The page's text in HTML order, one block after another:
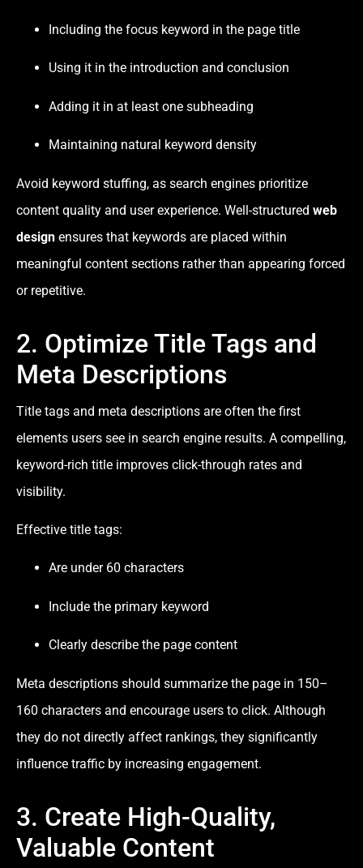
Including the focus keyword in the page title
Using it in the introduction and conclusion
Adding it in at least one subheading
Maintaining natural keyword density
Avoid keyword stuffing, as search engines prioritize
content quality and user experience. Well-structured web
design ensures that keywords are placed within
meaningful content sections rather than appearing forced
or repetitive.
2. Optimize Title Tags and
Meta Descriptions
Title tags and meta descriptions are often the first
elements users see in search engine results. A compelling,
keyword-rich title improves click-through rates and
visibility.
Effective title tags:
Are under 60 characters
Include the primary keyword
Clearly describe the page content
Meta descriptions should summarize the page in 150–
160 characters and encourage users to click. Although
they do not directly affect rankings, they significantly
influence traffic by increasing engagement.
3. Create High-Quality,
Valuable Content